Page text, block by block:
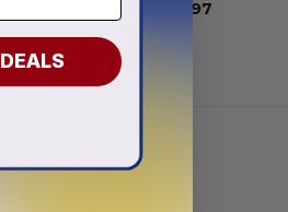
56.97